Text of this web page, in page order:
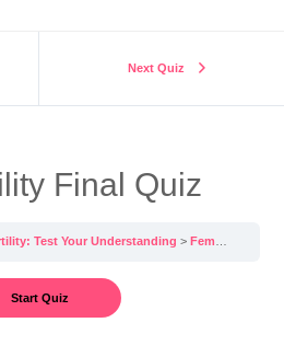
Next Quiz
Final Quiz
Test Your Understanding Female Fertility Final Quiz